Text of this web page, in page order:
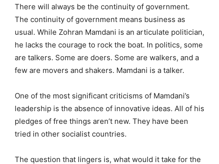
There will always be the continuity of government.
The continuity of government means business as
usual. While Zohran Mamdani is an articulate politician,
he lacks the courage to rock the boat. In politics, some
are talkers. Some are doers. Some are walkers, and a
few are movers and shakers. Mamdani is a talker.
One of the most significant criticisms of Mamdani’s
leadership is the absence of innovative ideas. All of his
pledges of free things aren’t new. They have been
tried in other socialist countries.
The question that lingers is, what would it take for the